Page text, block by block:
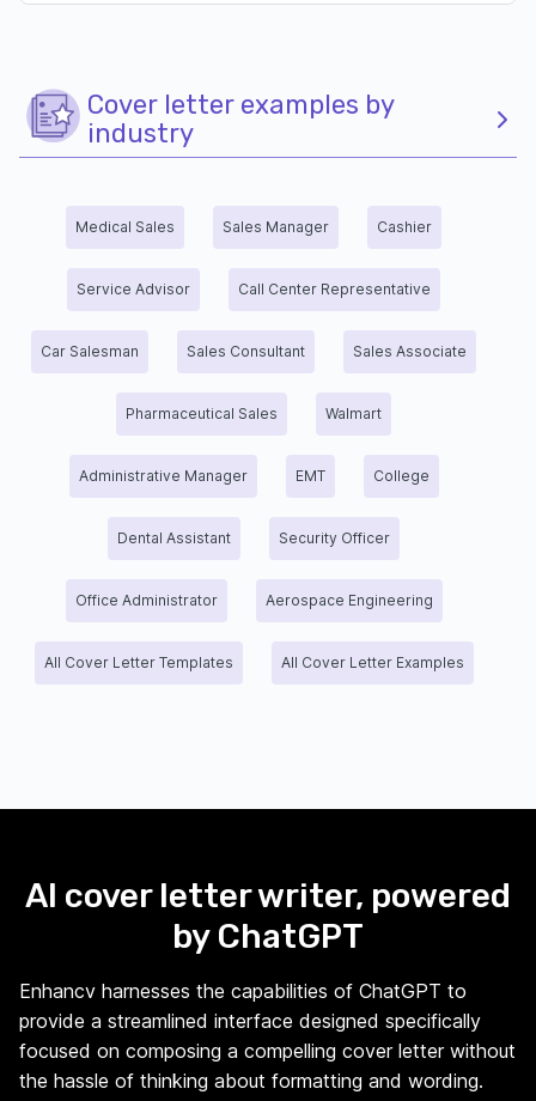
Cover letter examples by
industry
Medical Sales Sales Manager Cashier
Service Advisor Call Center Representative
Car Salesman Sales Consultant Sales Associate
Pharmaceutical Sales Walmart
Administrative Manager EMT College
Dental Assistant Security Officer
Office Administrator Aerospace Engineering
All Cover Letter Templates All Cover Letter Examples
AI cover letter writer, powered
by ChatGPT
Enhancv harnesses the capabilities of ChatGPT to
provide a streamlined interface designed specifically
focused on composing a compelling cover letter without
the hassle of thinking about formatting and wording.